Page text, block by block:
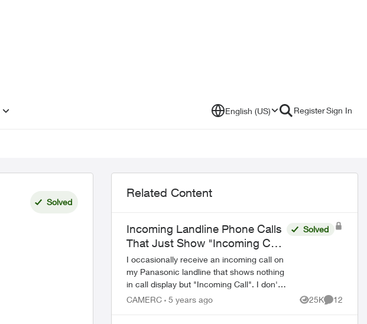
English (US) RegisterSign In
Solved
Related Content
Incoming Landline Phone Calls
That Just Show "Incoming Call"
on Call Display and Aren't
Missed Calls
I occasionally receive an incoming call on
my Panasonic landline that shows nothing
in call display but "Incoming Call". I don't
ever answer and the call eventually
Solved
CAMERC 5 years ago 25K
Views
12
Comments